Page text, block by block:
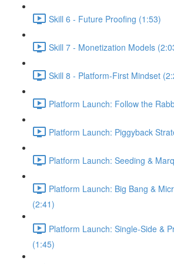
Skill 6 - Future Proofing (1:53)
Skill 7 - Monetization Models
Skill 8 - Platform-First Mindset
Platform Launch: Follow the
Platform Launch: Piggyback
Platform Launch: Seeding &
Platform Launch: Big Bang &
(2:41)
Platform Launch: Single-Side &
(1:45)